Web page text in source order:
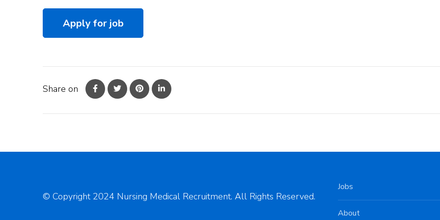
Share on
© Copyright 2024 Nursing Medical Recruitment. All Rights Reserved.
Jobs
About